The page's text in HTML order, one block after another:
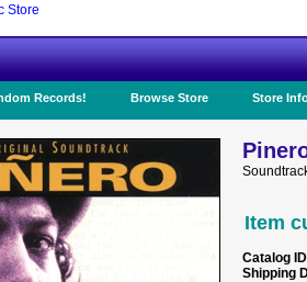
Records! Browse Store Store
Item
Catalog ID
Shipping